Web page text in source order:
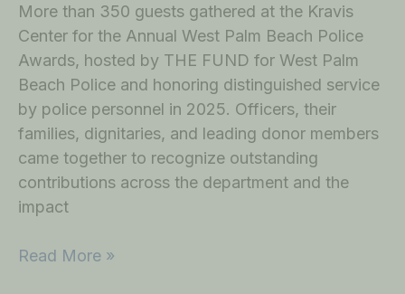
More than 350 guests gathered at the Kravis
Center for the Annual West Palm Beach Police
Awards, hosted by THE FUND for West Palm
Beach Police and honoring distinguished service
by police personnel in 2025. Officers, their
families, dignitaries, and leading donor members
came together to recognize outstanding
contributions across the department and the
impact
Read More »